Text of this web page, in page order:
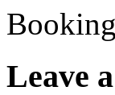
Leave